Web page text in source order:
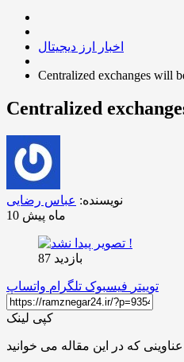
اخبار ارز دیجیتال
Centralized exchanges will
Centralized
نویسنده: عباس رضایی
10 ماه پیش
بازدید 87
توییتر فیسبوک تلگرام واتساپ
کپی لینک
عناوینی که در این مقاله می خوانید